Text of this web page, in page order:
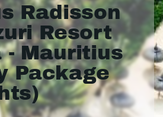
Radisson
Resort
- Mauritius
Package